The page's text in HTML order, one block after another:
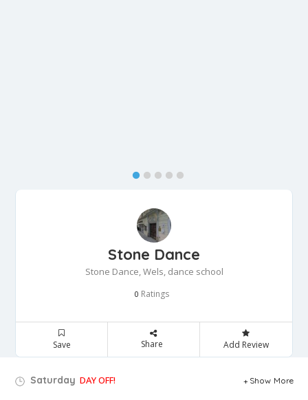
Stone Dance
Stone Dance, Wels, dance school
0 Ratings
Save Share Add Review
Saturday DAY OFF! Show More